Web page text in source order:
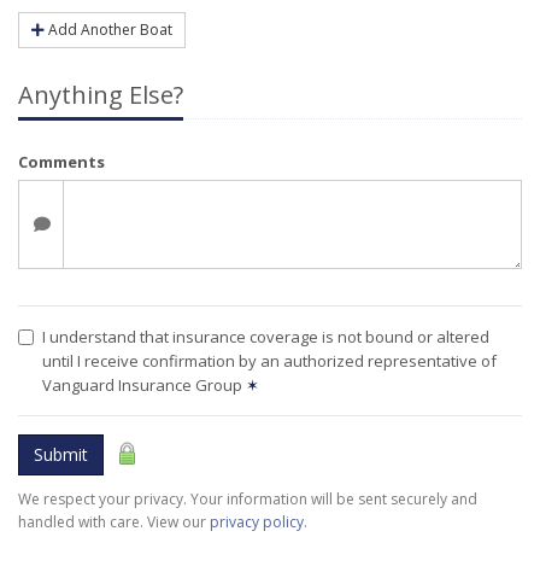
Add Another Boat
Anything Else?
Comments
I understand that insurance coverage is not bound or altered
until I receive confirmation by an authorized representative of
Vanguard Insurance Group ✶
Submit
We respect your privacy. Your information will be sent securely and
handled with care. View our privacy policy.